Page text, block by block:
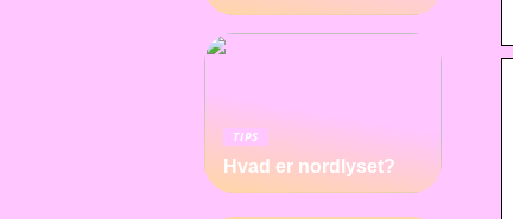
TIPS
Hvad er nordlyset?